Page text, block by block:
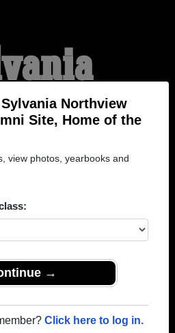
Northview
Site, Home of the
view photos, yearbooks and
→
Click here to log in.
High
Alumni
OF THE